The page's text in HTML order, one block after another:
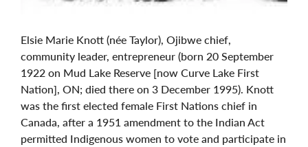
Elsie Marie Knott (née Taylor), Ojibwe chief,
community leader, entrepreneur (born 20 September
1922 on Mud Lake Reserve [now Curve Lake First
Nation], ON; died there on 3 December 1995). Knott
was the first elected female First Nations chief in
Canada, after a 1951 amendment to the Indian Act
permitted Indigenous women to vote and participate in